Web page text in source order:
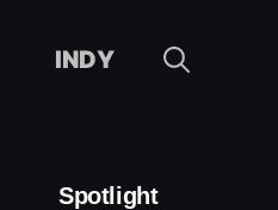
INDY
Spotlight